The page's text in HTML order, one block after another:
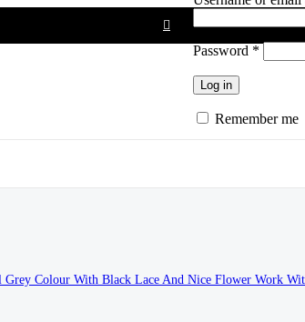
Password *Required
Log in
Remember me
Grey Colour With Black Lace And Nice Flower Work